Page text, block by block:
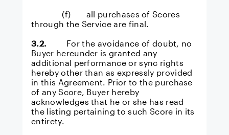
(f) all purchases of Scores
through the Service are final.
3.2. For the avoidance of doubt, no
Buyer hereunder is granted any
additional performance or sync rights
hereby other than as expressly provided
in this Agreement. Prior to the purchase
of any Score, Buyer hereby
acknowledges that he or she has read
the listing pertaining to such Score in its
entirety.